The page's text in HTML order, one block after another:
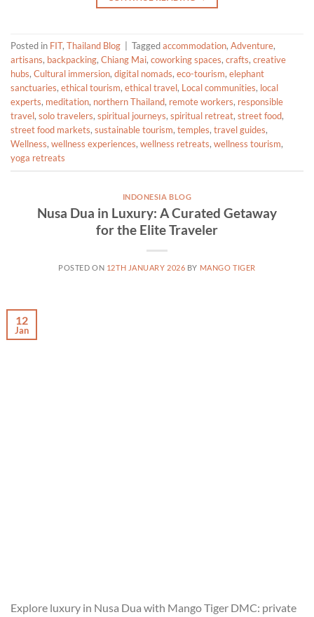
Posted in FIT, Thailand Blog Taggedaccommodation, Adventure,
artisans, backpacking, Chiang Mai, coworking spaces, crafts, creative
hubs, Cultural immersion, digital nomads, eco-tourism, elephant
sanctuaries, ethical tourism, ethical travel, Local communities, local
experts, meditation, northern Thailand, remote workers, responsible
travel, solo travelers, spiritual journeys, spiritual retreat, street food,
street food markets, sustainable tourism, temples, travel guides,
Wellness, wellness experiences, wellness retreats, wellness tourism,
yoga retreats
INDONESIA BLOG
Nusa Dua in Luxury: A Curated Getaway
for the Elite Traveler
POSTED ON 12TH JANUARY 2026 BY MANGO TIGER
12
Jan
Explore luxury in Nusa Dua with Mango Tiger DMC: private